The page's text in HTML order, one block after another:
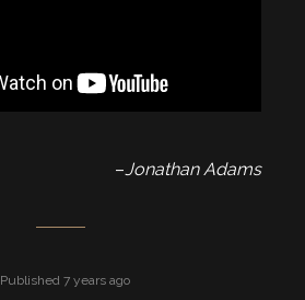
–Jonathan Adams
Published 7 years ago